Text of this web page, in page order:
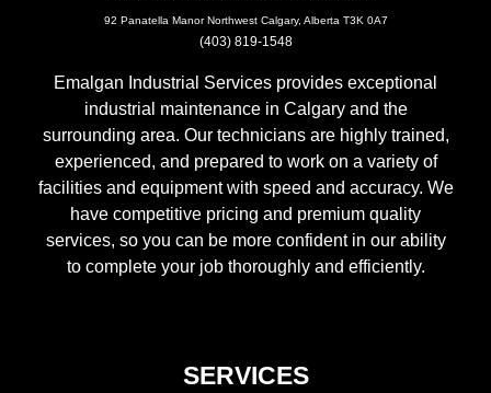
92 Panatella Manor Northwest Calgary, Alberta T3K 0A7
(403) 819-1548
Emalgan Industrial Services provides exceptional
industrial maintenance in Calgary and the
surrounding area. Our technicians are highly trained,
experienced, and prepared to work on a variety of
facilities and equipment with speed and accuracy. We
have competitive pricing and premium quality
services, so you can be more confident in our ability
to complete your job thoroughly and efficiently.
SERVICES